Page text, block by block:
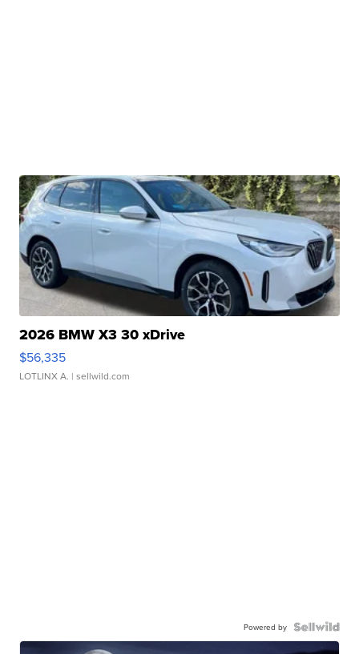
2026 BMW X3 30 xDrive
$56,335
LOTLINX A. | sellwild.com
Powered by